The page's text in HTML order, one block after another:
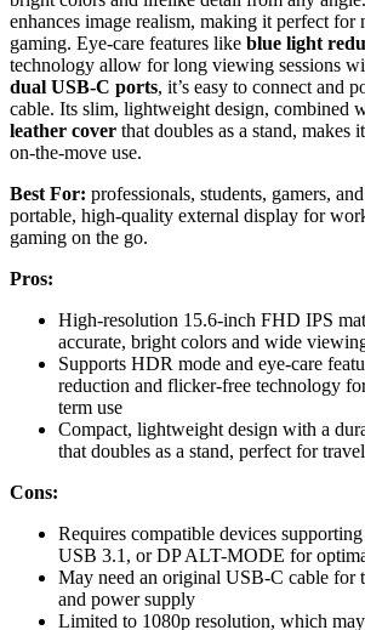
enhances image realism, making it perfect for
gaming. Eye-care features like blue light
technology allow for long viewing sessions
dual USB-C ports, it’s easy to connect and
cable. Its slim, lightweight design, combined
leather cover that doubles as a stand, makes
on-the-move use.
Best For: professionals, students, gamers,
portable, high-quality external display for
gaming on the go.
Pros:
High-resolution 15.6-inch FHD IPS
accurate, bright colors and wide
Supports HDR mode and eye-care
reduction and flicker-free technology
term use
Compact, lightweight design with a
that doubles as a stand, perfect for
Cons:
Requires compatible devices
USB 3.1, or DP ALT-MODE for
May need an original USB-C cable for
and power supply
Limited to 1080p resolution, which